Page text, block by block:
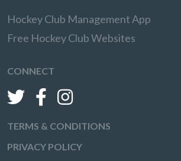
Hockey Club Management App
Free Hockey Club Websites
CONNECT
TERMS & CONDITIONS
PRIVACY POLICY